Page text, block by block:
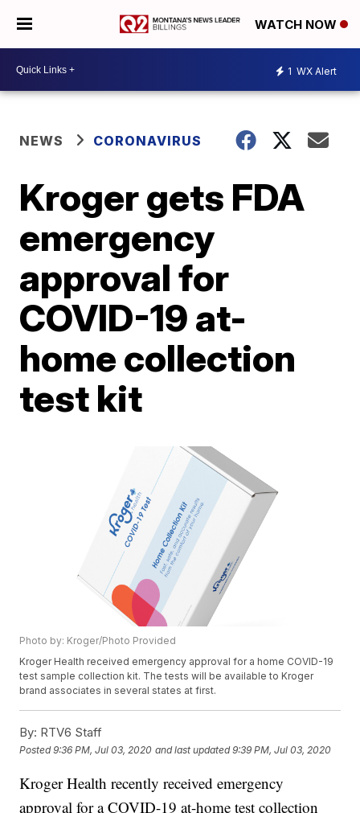
WATCH NOW
1 WX Alert
NEWS CORONAVIRUS
Kroger gets FDA
emergency
approval for
COVID-19 at-
home collection
test kit
Photo by: Kroger/Photo Provided
Kroger Health received emergency approval for a home COVID-19
test sample collection kit. The tests will be available to Kroger
brand associates in several states at first.
By: RTV6 Staff
Posted9:36 PM, Jul 03, 2020 and last updated 9:39 PM, Jul 03, 2020
Kroger Health recently received emergency
approval for a COVID-19 at-home test collection